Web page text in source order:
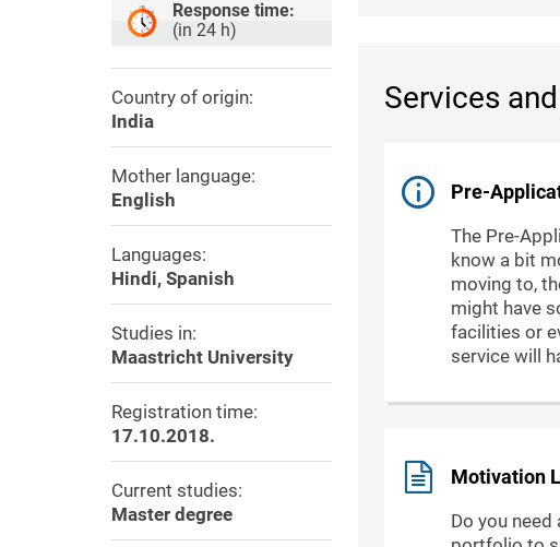
Response time:
(in 24 h)
Country of origin:
India
Mother language:
English
Languages:
Hindi, Spanish
Studies in:
Maastricht University
Registration time:
17.10.2018.
Current studies:
Master degree
Services
Pre-
The Pre-
know a bit
moving to,
might have
facilities or
service will
Motivation
Do you